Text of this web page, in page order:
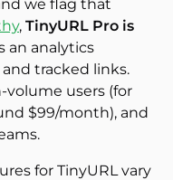
we flag that
, TinyURL Pro is
an analytics
tracked links.
users (for
$99/month), and
for TinyURL vary